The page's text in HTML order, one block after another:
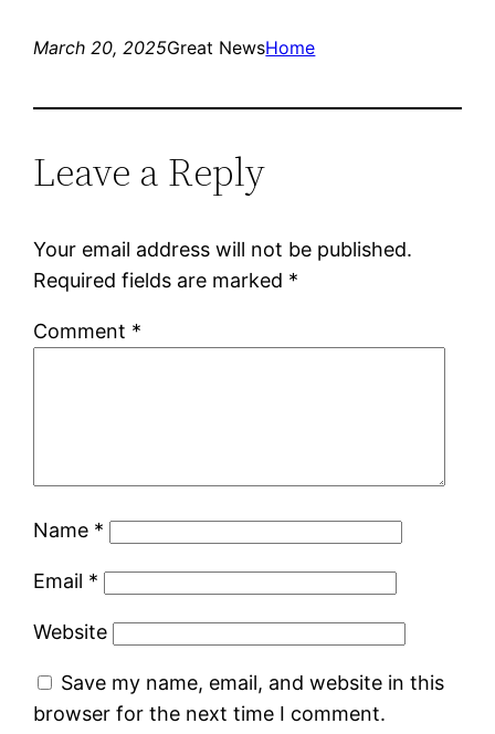
March 20, 2025Great NewsHome
Leave a Reply
Your email address will not be published.
Required fields are marked *
Comment *
Name *
Email *
Website
Save my name, email, and website in this
browser for the next time I comment.